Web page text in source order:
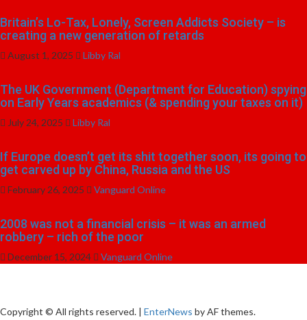
Britain’s Lo-Tax, Lonely, Screen Addicts Society – is
creating a new generation of retards
August 1, 2025 Libby Ral
The UK Government (Department for Education) spying
on Early Years academics (& spending your taxes on it)
July 24, 2025 Libby Ral
If Europe doesn’t get its shit together soon, its going to
get carved up by China, Russia and the US
February 26, 2025 Vanguard Online
2008 was not a financial crisis – it was an armed
robbery – rich of the poor
December 15, 2024 Vanguard Online
Copyright © All rights reserved. | EnterNews by AF themes.